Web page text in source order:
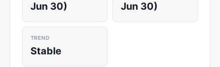
Jun 30)
Jun 30)
TREND
Stable